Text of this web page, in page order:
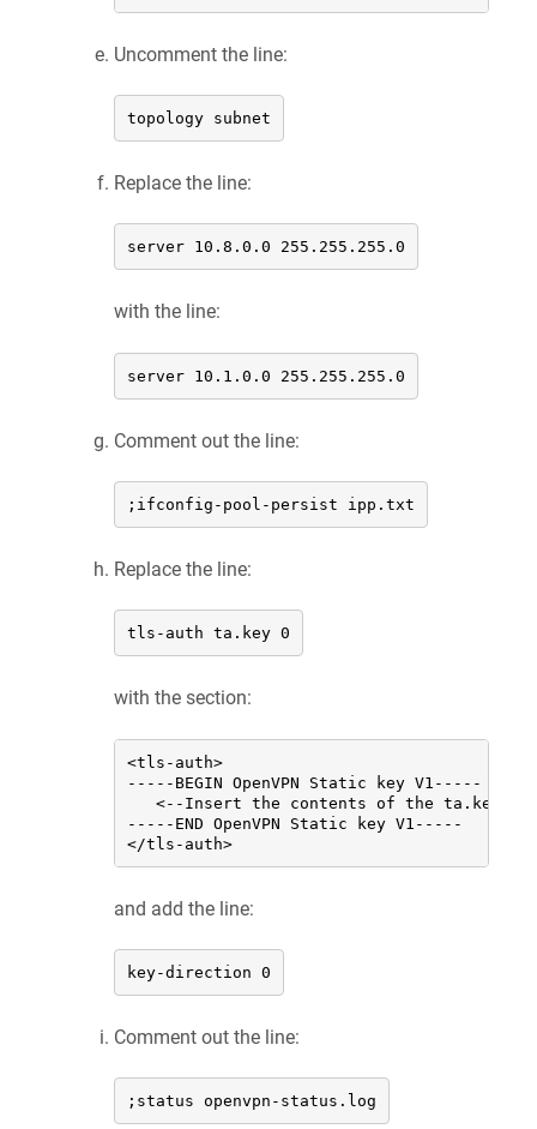
Uncomment the line:
topology subnet
Replace the line:
server 10.8.0.0 255.255.255.0
with the line:
server 10.1.0.0 255.255.255.0
Comment out the line:
;ifconfig-pool-persist ipp.txt
Replace the line:
tls-auth ta.key 0
with the section:
<tls-auth>
-----BEGIN OpenVPN Static key V1-----
<--Insert the contents of the ta.key
-----END OpenVPN Static key V1-----
</tls-auth>
and add the line:
key-direction 0
Comment out the line:
;status openvpn-status.log